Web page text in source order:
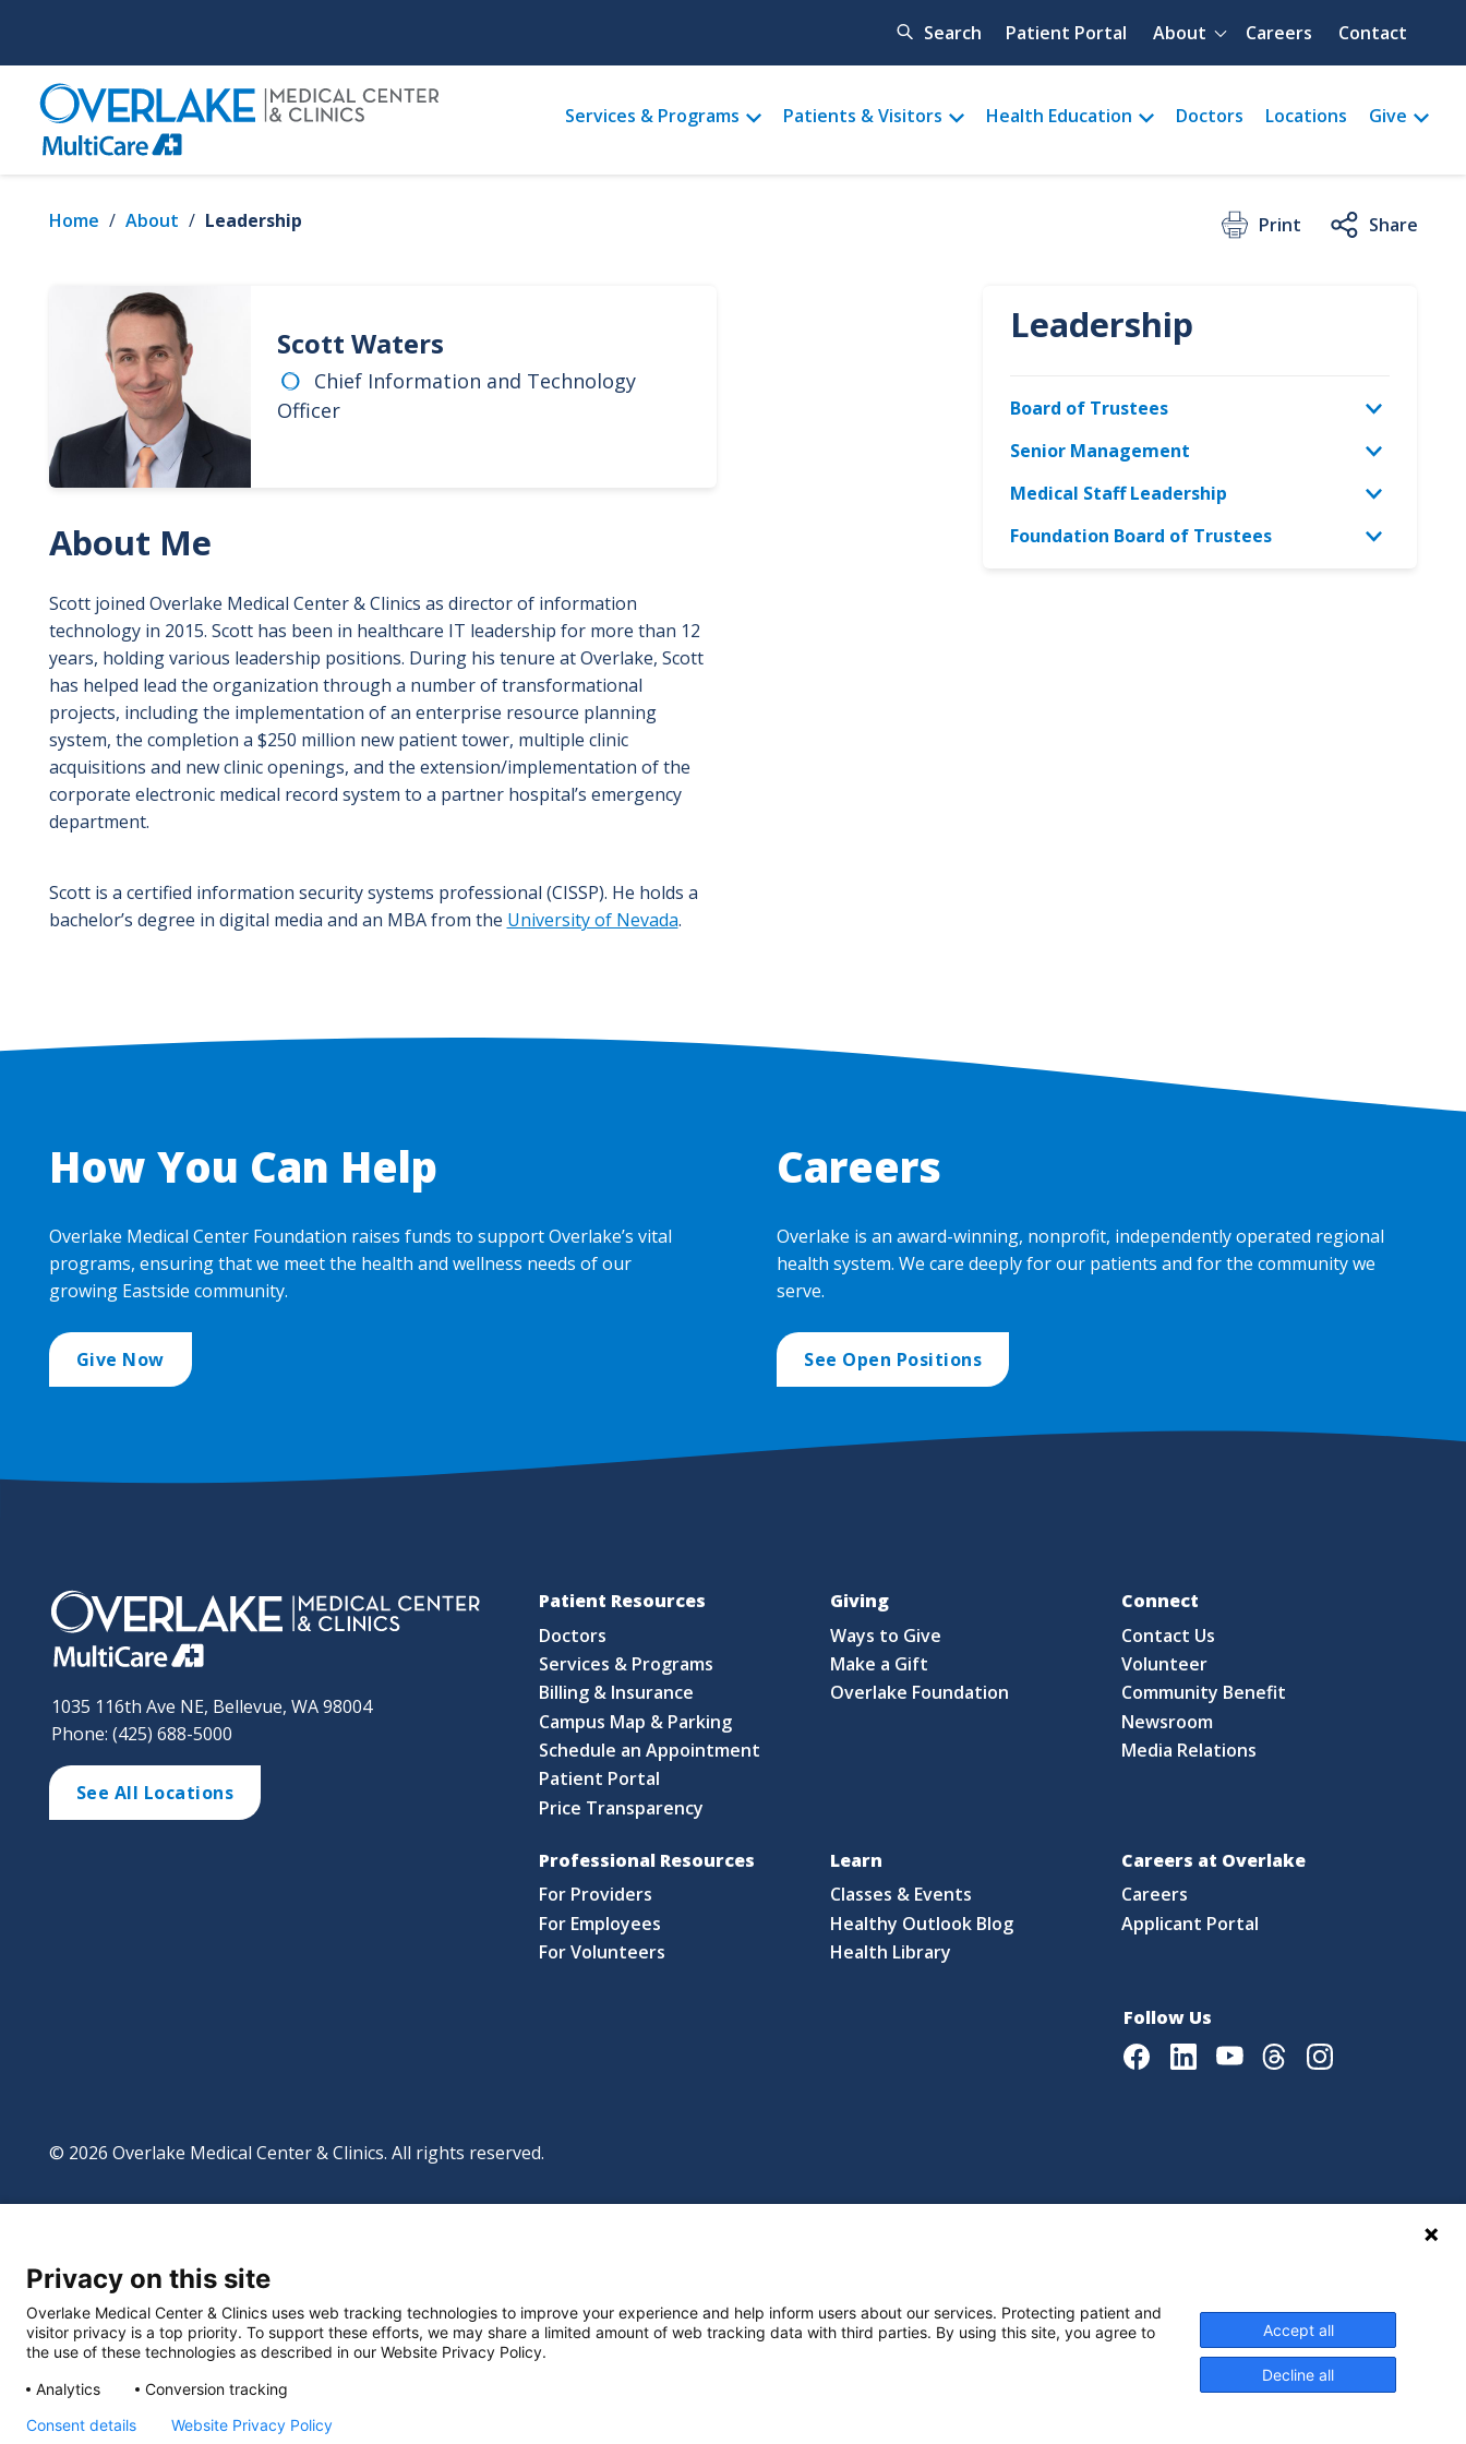
main
content
Search Quick menu
Patient Portal About Careers Contact
Main
Services & Programs Patients & Visitors Health Education Doctors Locations Give
Home / About / Leadership Print Share
Scott Waters
Chief Information and Technology
Officer
About Me
Scott joined Overlake Medical Center & Clinics as director of information
technology in 2015. Scott has been in healthcare IT leadership for more than 12
years, holding various leadership positions. During his tenure at Overlake, Scott
has helped lead the organization through a number of transformational
projects, including the implementation of an enterprise resource planning
system, the completion a $250 million new patient tower, multiple clinic
acquisitions and new clinic openings, and the extension/implementation of the
corporate electronic medical record system to a partner hospital’s emergency
department.
Scott is a certified information security systems professional (CISSP). He holds a
bachelor’s degree in digital media and an MBA from the University of Nevada.
Leadership
Board of Trustees
Senior Management
Medical Staff Leadership
Foundation Board of Trustees
How You Can Help
Overlake Medical Center Foundation raises funds to support Overlake’s vital
programs, ensuring that we meet the health and wellness needs of our
growing Eastside community.
Give Now
Careers
Overlake is an award-winning, nonprofit, independently operated regional
health system. We care deeply for our patients and for the community we
serve.
See Open Positions
1035 116th Ave NE, Bellevue, WA 98004
Phone: (425) 688-5000
See All Locations
Patient Resources
Doctors
Services & Programs
Billing & Insurance
Campus Map & Parking
Schedule an Appointment
Patient Portal
Price Transparency
Giving
Ways to Give
Make a Gift
Overlake Foundation
Connect
Contact Us
Volunteer
Community Benefit
Newsroom
Media Relations
Professional Resources
For Providers
For Employees
For Volunteers
Learn
Classes & Events
Healthy Outlook Blog
Health Library
Careers at Overlake
Careers
Applicant Portal
Follow Us
FacebookLinkedInYoutubeThreadsInstagram
© 2026 Overlake Medical Center & Clinics. All rights reserved.
Footer
Powered by Translate
Privacy on this site
Overlake Medical Center & Clinics uses web tracking technologies to improve your experience and help inform users about our services. Protecting patient and
visitor privacy is a top priority. To support these efforts, we may share a limited amount of web tracking data with third parties. By using this site, you agree to
the use of these technologies as described in our Website Privacy Policy.
Analytics
Conversion tracking
Accept all
Decline all
Consent details Website Privacy Policy